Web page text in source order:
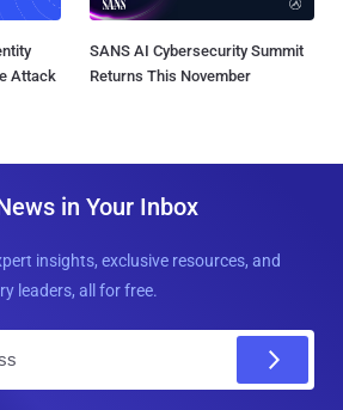
Attack
SANS AI Cybersecurity Summit
Returns This November
in Your Inbox
insights, exclusive resources, and
leaders, all for free.